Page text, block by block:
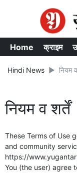
Home क्राइम
Hindi News नियम
नियम व शर्तें
These Terms of Use
and community
https://
You (the user) agree